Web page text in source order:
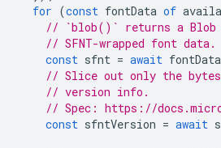
for (const fontData of
// `blob()` returns a Blob
// SFNT-wrapped font data.
const sfnt = await fontData
// Slice out only the
// version info.
// Spec: https://
const sfntVersion = await